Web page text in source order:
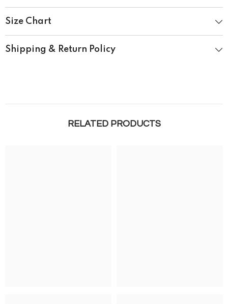
Size Chart
Shipping & Return Policy
RELATED PRODUCTS